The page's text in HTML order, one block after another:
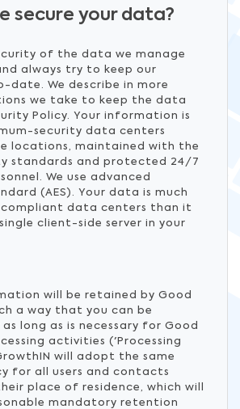
secure your data?
of the data we manage
always try to keep our
date. We describe in more
we take to keep the data
Policy. Your information is
security data centers
locations, maintained with the
standards and protected 24/7
We use advanced
(AES). Your data is much
compliant data centers than it
client-side server in your
will be retained by Good
a way that you can be
long as is necessary for Good
activities ('Processing
will adopt the same
for all users and contacts
place of residence, which will
mandatory retention